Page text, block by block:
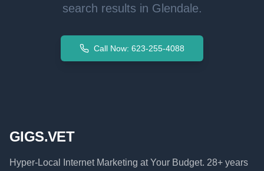
search results in Glendale.
Call Now: 623-255-4088
GIGS.VET
Hyper-Local Internet Marketing at Your Budget. 28+ years